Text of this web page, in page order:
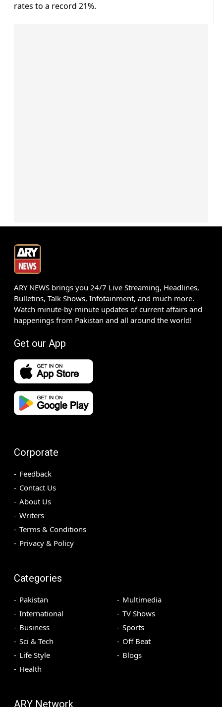
rates to a record 21%.
ARY NEWS brings you 24/7 Live Streaming, Headlines,
Bulletins, Talk Shows, Infotainment, and much more.
Watch minute-by-minute updates of current affairs and
happenings from Pakistan and all around the world!
Get our App
Corporate
Feedback
Contact Us
About Us
Writers
Terms & Conditions
Privacy & Policy
Categories
Pakistan
International
Business
Sci & Tech
Life Style
Health
Multimedia
TV Shows
Sports
Off Beat
Blogs
ARY Network